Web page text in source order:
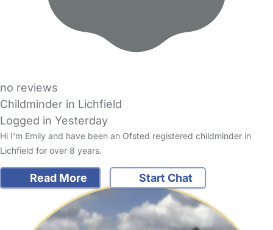
no reviews
Childminder in Lichfield
Logged in Yesterday
Hi I'm Emily and have been an Ofsted registered childminder in
Lichfield for over 8 years.
Read More Start Chat